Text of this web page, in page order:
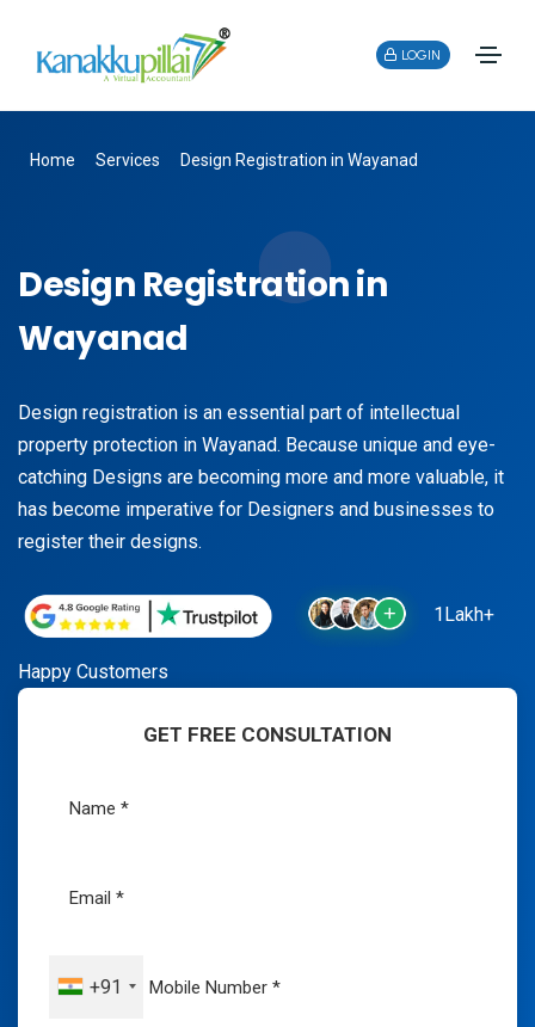
LOGIN
Home Services Design Registration in Wayanad
Design Registration in
Wayanad
Design registration is an essential part of intellectual
property protection in Wayanad. Because unique and eye-
catching Designs are becoming more and more valuable, it
has become imperative for Designers and businesses to
register their designs.
1Lakh+
Happy Customers
GET FREE CONSULTATION
+91